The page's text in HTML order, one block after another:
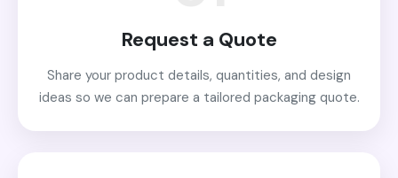
Request a Quote
Share your product details, quantities, and design
ideas so we can prepare a tailored packaging quote.